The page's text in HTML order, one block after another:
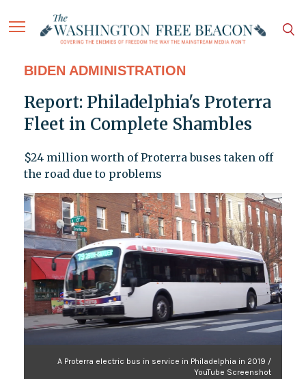
BIDEN ADMINISTRATION
Report: Philadelphia's Proterra
Fleet in Complete Shambles
$24 million worth of Proterra buses taken off
the road due to problems
A Proterra electric bus in service in Philadelphia in 2019 /
YouTube Screenshot